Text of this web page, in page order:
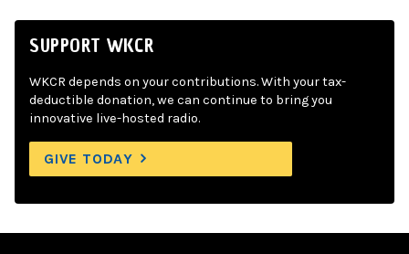
SUPPORT WKCR
WKCR depends on your contributions. With your tax-
deductible donation, we can continue to bring you
innovative live-hosted radio.
GIVE TODAY